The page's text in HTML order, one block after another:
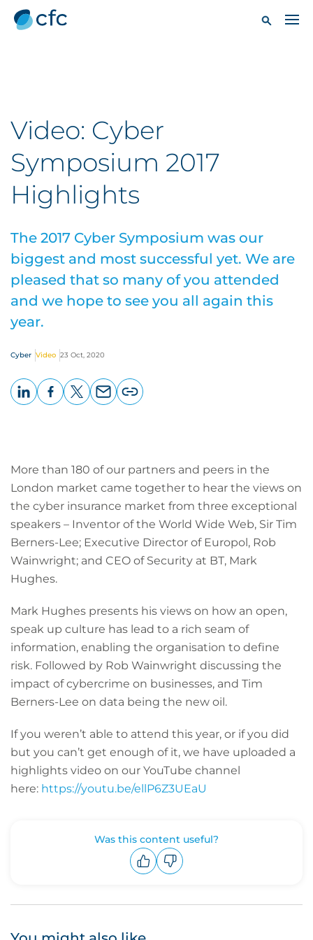
Video: Cyber
Symposium 2017
Highlights
The 2017 Cyber Symposium was our
biggest and most successful yet. We are
pleased that so many of you attended
and we hope to see you all again this
year.
Cyber Video 23 Oct, 2020
More than 180 of our partners and peers in the
London market came together to hear the views on
the cyber insurance market from three exceptional
speakers – Inventor of the World Wide Web, Sir Tim
Berners-Lee; Executive Director of Europol, Rob
Wainwright; and CEO of Security at BT, Mark
Hughes.
Mark Hughes presents his views on how an open,
speak up culture has lead to a rich seam of
information, enabling the organisation to define
risk. Followed by Rob Wainwright discussing the
impact of cybercrime on businesses, and Tim
Berners-Lee on data being the new oil.
If you weren’t able to attend this year, or if you did
but you can’t get enough of it, we have uploaded a
highlights video on our YouTube channel
here: https://youtu.be/ellP6Z3UEaU
Was this content useful?